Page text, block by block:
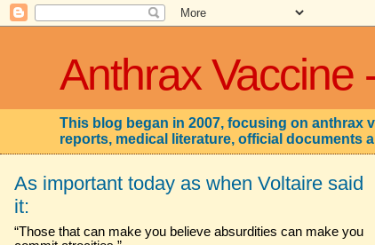
Anthrax Vaccine
This blog began in 2007, focusing on anthrax
reports, medical literature, official documents
As important today as when Voltaire said
it:
“Those that can make you believe absurdities can make you